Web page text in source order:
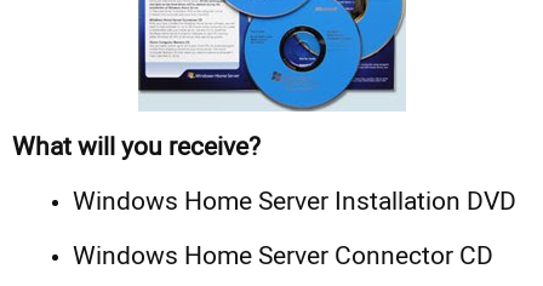
What will you receive?
Windows Home Server Installation DVD
Windows Home Server Connector CD